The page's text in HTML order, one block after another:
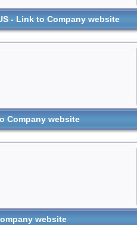
- Link to Company website
Company website
website